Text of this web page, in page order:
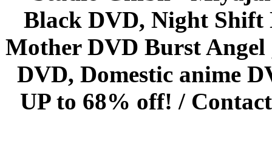
Black DVD, Night Shift
Mother DVD Burst
DVD, Domestic anime
UP to 68% off! /